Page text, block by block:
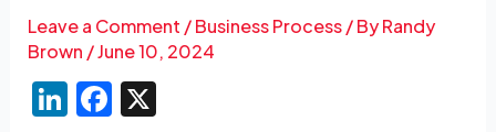
Leave a Comment /Business Process/ ByRandy
Brown /June 10, 2024
Li F X